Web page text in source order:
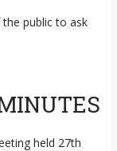
public to ask
held 27th